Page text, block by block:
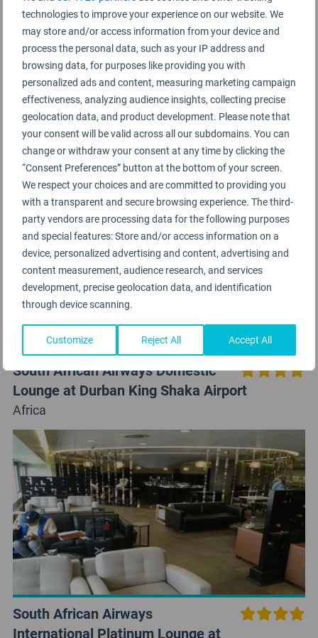
technologies to improve your experience on our website. We
may store and/or access information from your device and
process the personal data, such as your IP address and
browsing data, for purposes like providing you with
personalized ads and content, measuring marketing campaign
effectiveness, analyzing audience insights, collecting precise
geolocation data, and product development. Please note that
your consent will be valid across all our subdomains. You can
change or withdraw your consent at any time by clicking the
“Consent Preferences” button at the bottom of your screen.
We respect your choices and are committed to providing you
with a transparent and secure browsing experience. The third-
party vendors are processing data for the following purposes
and special features: Store and/or access information on a
device, personalized advertising and content, advertising and
content measurement, audience research, and services
development, precise geolocation data, and identification
through device scanning.
Customize Reject All Accept All
South African Airways Domestic
Lounge at Durban King Shaka Airport
Africa
South African Airways
International Platinum Lounge at